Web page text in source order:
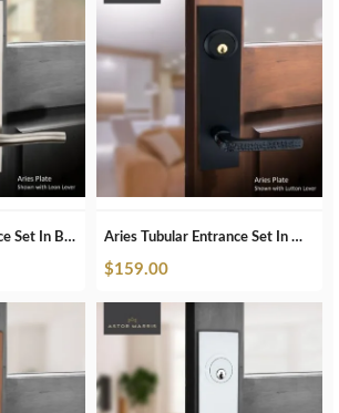
Aries Tubular Entrance Set In Brushed Nickel Aries Tubular Entrance Set In Matte Black
$159.00